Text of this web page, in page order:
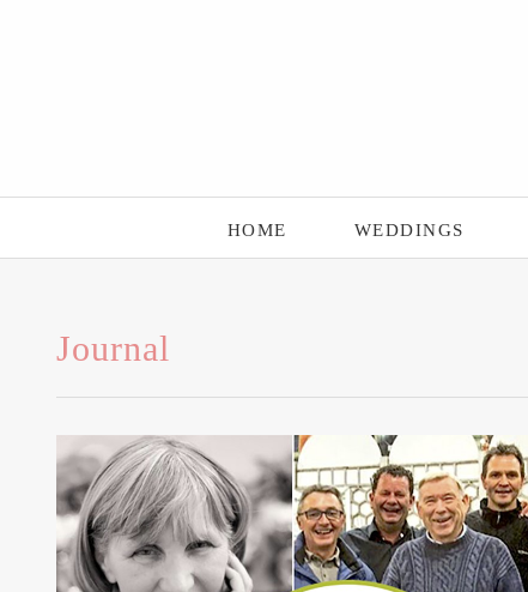
Main Menu
HOME WEDDINGS
Journal